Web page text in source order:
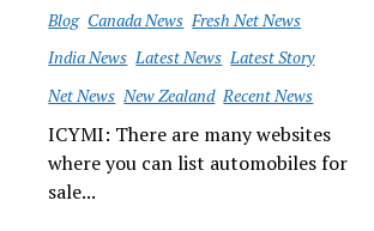
Blog Canada News Fresh Net News
India News Latest News Latest Story
Net News New Zealand Recent News
ICYMI: There are many websites
where you can list automobiles for
sale...